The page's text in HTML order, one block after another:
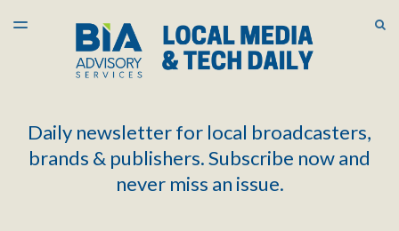
LATEST ISSUE
ARCHIVES
TOGGLE
Daily newsletter for local broadcasters,
brands & publishers. Subscribe now and
never miss an issue.